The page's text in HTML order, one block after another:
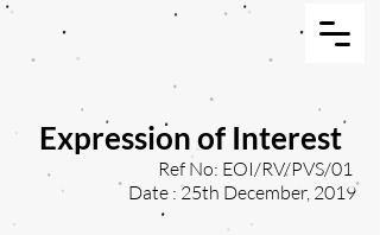
Expression of Interest
Ref No: EOI/RV/PVS/01
Date : 25th December, 2019